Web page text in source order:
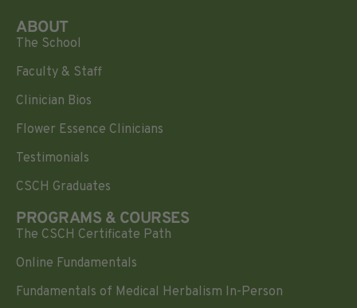
ABOUT
The School
Faculty & Staff
Clinician Bios
Flower Essence Clinicians
Testimonials
CSCH Graduates
PROGRAMS & COURSES
The CSCH Certificate Path
Online Fundamentals
Fundamentals of Medical Herbalism In-Person